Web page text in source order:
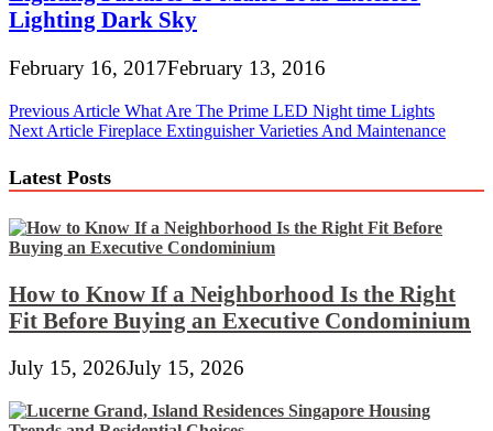
Lighting Dark Sky
February 16, 2017February 13, 2016
Post
navigation
Previous Article What Are The Prime LED Night time Lights
Next Article Fireplace Extinguisher Varieties And Maintenance
Latest Posts
How to Know If a Neighborhood Is the Right
Fit Before Buying an Executive Condominium
July 15, 2026July 15, 2026